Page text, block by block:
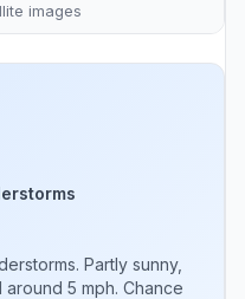
images
Partly sunny,
5 mph. Chance